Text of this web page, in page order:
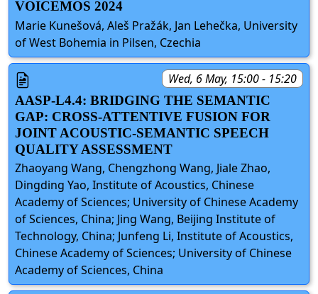
VOICEMOS 2024
Marie Kunešová, Aleš Pražák, Jan Lehečka, University
of West Bohemia in Pilsen, Czechia
Wed, 6 May, 15:00 - 15:20
AASP-L4.4: BRIDGING THE SEMANTIC
GAP: CROSS-ATTENTIVE FUSION FOR
JOINT ACOUSTIC-SEMANTIC SPEECH
QUALITY ASSESSMENT
Zhaoyang Wang, Chengzhong Wang, Jiale Zhao,
Dingding Yao, Institute of Acoustics, Chinese
Academy of Sciences; University of Chinese Academy
of Sciences, China; Jing Wang, Beijing Institute of
Technology, China; Junfeng Li, Institute of Acoustics,
Chinese Academy of Sciences; University of Chinese
Academy of Sciences, China